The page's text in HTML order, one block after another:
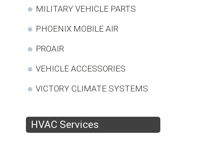
MILITARY VEHICLE PARTS
PHOENIX MOBILE AIR
PROAIR
VEHICLE ACCESSORIES
VICTORY CLIMATE SYSTEMS
HVAC Services